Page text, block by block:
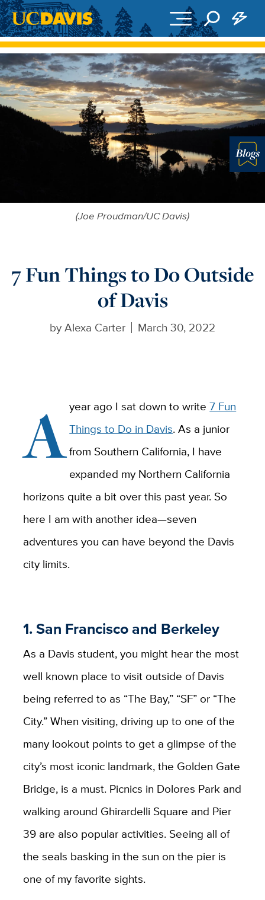
Skip to main content
(Joe Proudman/UC Davis)
7 Fun Things to Do Outside
of Davis
byAlexa Carter March 30, 2022
Ayear ago I sat down to write7 Fun
Things to Do in Davis. As a junior
from Southern California, I have
expanded my Northern California
horizons quite a bit over this past year. So
here I am with another idea—seven
adventures you can have beyond the Davis
city limits.
1. San Francisco and Berkeley
As a Davis student, you might hear the most
well known place to visit outside of Davis
being referred to as “The Bay,” “SF” or “The
City.” When visiting, driving up to one of the
many lookout points to get a glimpse of the
city’s most iconic landmark, the Golden Gate
Bridge, is a must. Picnics in Dolores Park and
walking around Ghirardelli Square and Pier
39 are also popular activities. Seeing all of
the seals basking in the sun on the pier is
one of my favorite sights.